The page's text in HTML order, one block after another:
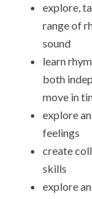
explore,
range of
sound
learn
both
move in
explore
feelings
create
skills
explore